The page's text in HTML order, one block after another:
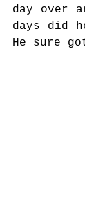
day over
days did
He sure